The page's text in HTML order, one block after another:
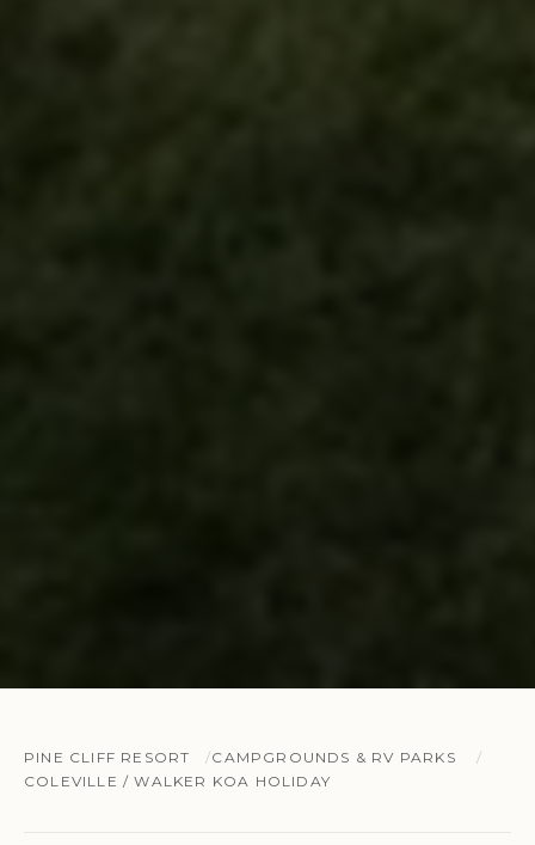
PINE CLIFF RESORT
CAMPGROUNDS & RV PARKS
COLEVILLE / WALKER KOA HOLIDAY